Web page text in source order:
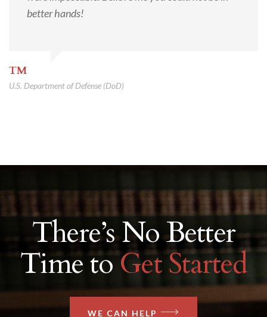
better hands!
TM
U.S. Department of Defense (DoD)
There’s No Better
Time toGet Started
WE CAN HELP